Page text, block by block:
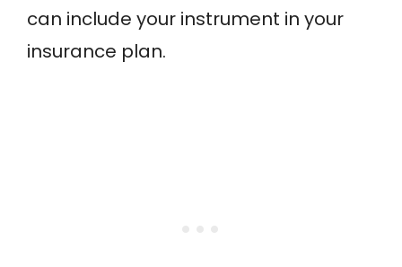
can include your instrument in your
insurance plan.